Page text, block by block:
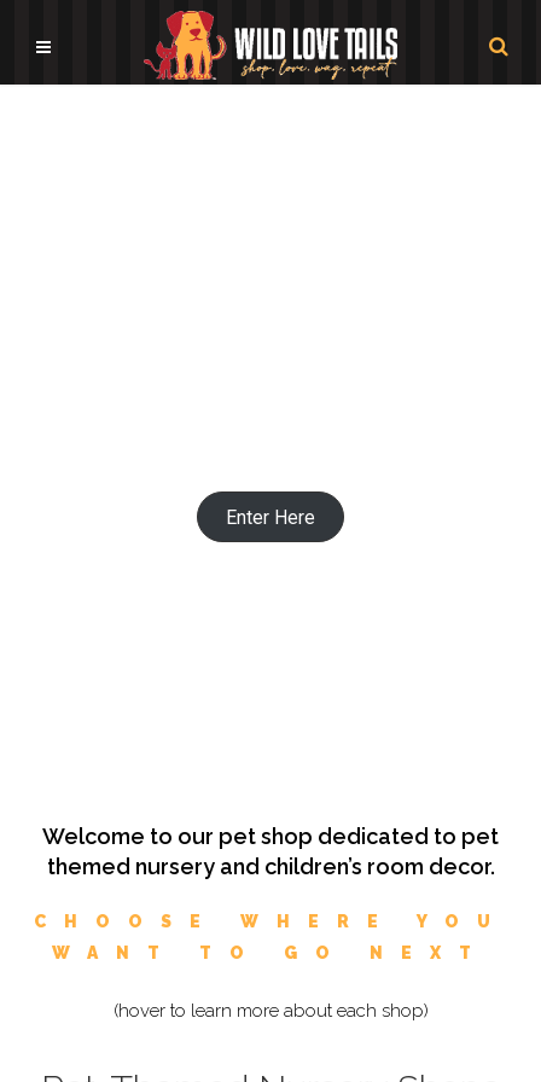
Enter Here
Welcome to our pet shop dedicated to pet
themed nursery and children’s room decor.
CHOOSE WHERE YOU
WANT TO GO NEXT
(hover to learn more about each shop)